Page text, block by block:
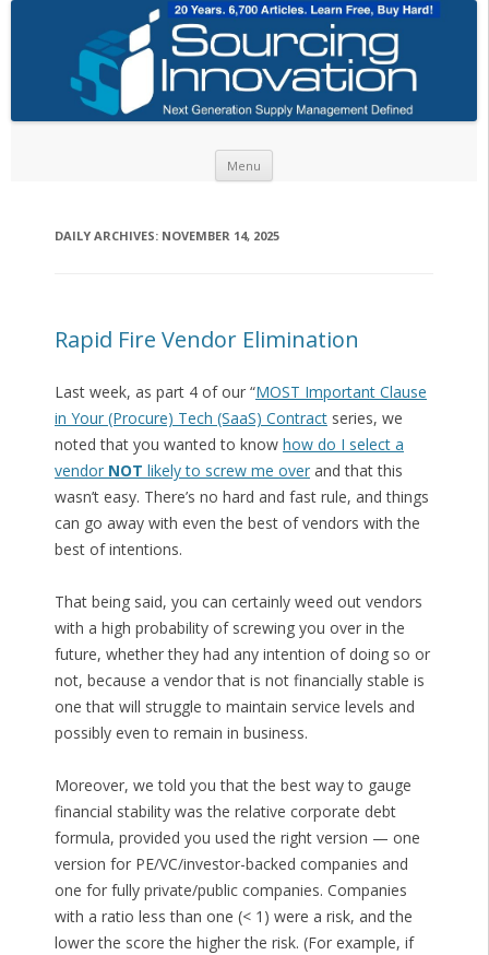
Menu
DAILY ARCHIVES: NOVEMBER 14, 2025
Rapid Fire Vendor Elimination
Last week, as part 4 of our “MOST Important Clause
in Your (Procure) Tech (SaaS) Contractseries, we
noted that you wanted to know how do I select a
vendor NOT likely to screw me overand that this
wasn’t easy. There’s no hard and fast rule, and things
can go away with even the best of vendors with the
best of intentions.
That being said, you can certainly weed out vendors
with a high probability of screwing you over in the
future, whether they had any intention of doing so or
not, because a vendor that is not financially stable is
one that will struggle to maintain service levels and
possibly even to remain in business.
Moreover, we told you that the best way to gauge
financial stability was the relative corporate debt
formula, provided you used the right version — one
version for PE/VC/investor-backed companies and
one for fully private/public companies. Companies
with a ratio less than one (< 1) were a risk, and the
lower the score the higher the risk. (For example, if